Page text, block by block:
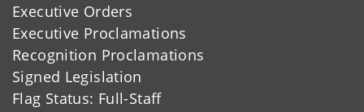
Executive Orders
Executive Proclamations
Recognition Proclamations
Signed Legislation
Flag Status: Full-Staff